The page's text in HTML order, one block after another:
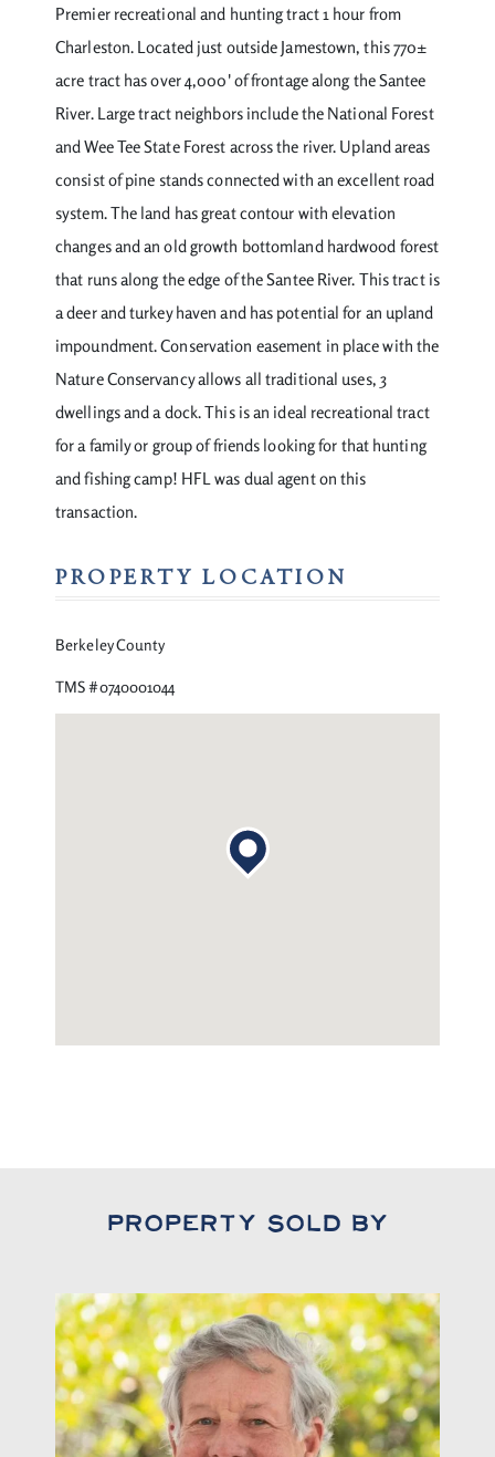
Premier recreational and hunting tract 1 hour from
Charleston. Located just outside Jamestown, this 770±
acre tract has over 4,000' of frontage along the Santee
River. Large tract neighbors include the National Forest
and Wee Tee State Forest across the river. Upland areas
consist of pine stands connected with an excellent road
system. The land has great contour with elevation
changes and an old growth bottomland hardwood forest
that runs along the edge of the Santee River. This tract is
a deer and turkey haven and has potential for an upland
impoundment. Conservation easement in place with the
Nature Conservancy allows all traditional uses, 3
dwellings and a dock. This is an ideal recreational tract
for a family or group of friends looking for that hunting
and fishing camp! HFL was dual agent on this
transaction.
PROPERTY LOCATION
Berkeley County
TMS #0740001044
Property Sold By